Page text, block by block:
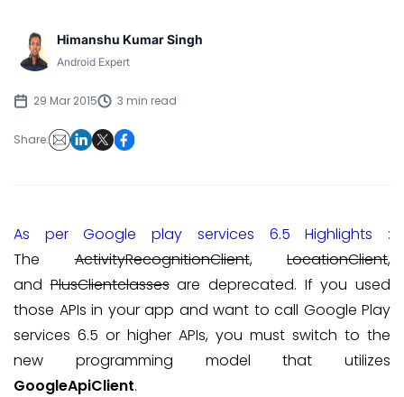
Himanshu Kumar Singh
Android Expert
29 Mar 2015 3 min read
Share:
As per Google play services 6.5 Highlights :
TheActivityRecognitionClient, LocationClient,
andPlusClientclassesare deprecated. If you used
those APIs in your app and want to call Google Play
services 6.5 or higher APIs, you must switch to the
new programming model that utilizes
GoogleApiClient.